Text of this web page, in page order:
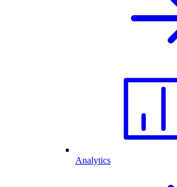
Analytics